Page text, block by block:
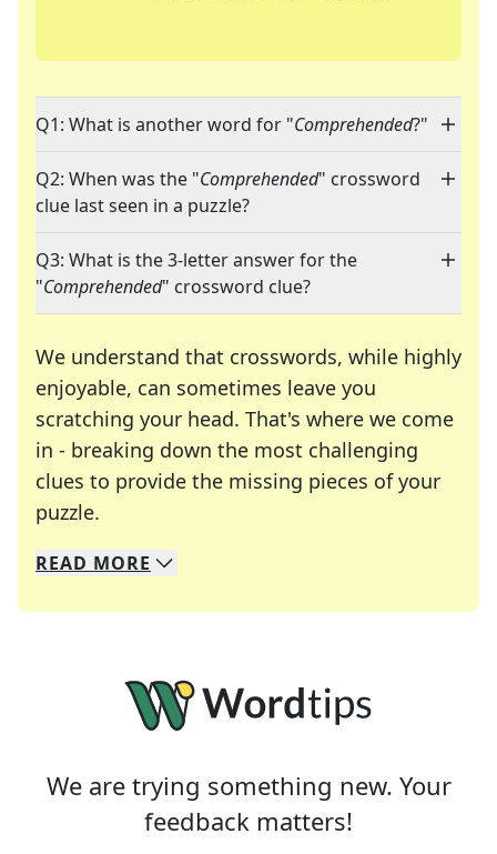
Q1: What is another word for "Comprehended?"
Q2: When was the "Comprehended" crossword
clue last seen in a puzzle?
Q3: What is the 3-letter answer for the
"Comprehended" crossword clue?
We understand that crosswords, while highly
enjoyable, can sometimes leave you
scratching your head. That's where we come
in - breaking down the most challenging
clues to provide the missing pieces of your
puzzle.
We specialize in solving many of your favorite
Whether you're a daily crossword enthusiast or
READ MORE
We are trying something new. Your
feedback matters!